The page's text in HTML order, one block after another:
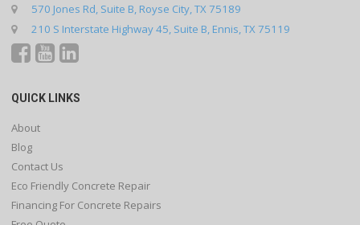
570 Jones Rd, Suite B, Royse City, TX 75189
210 S Interstate Highway 45, Suite B, Ennis, TX 75119
QUICK LINKS
About
Blog
Contact Us
Eco Friendly Concrete Repair
Financing For Concrete Repairs